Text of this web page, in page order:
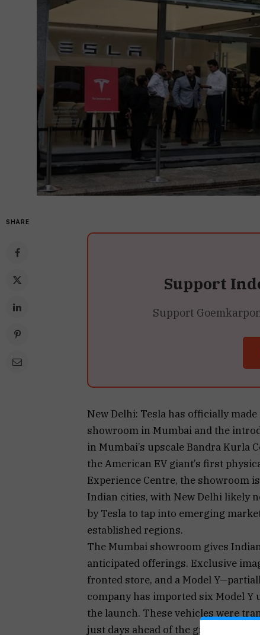
SHARE
Support
Support
New Delhi: Tesla has officially
showroom in Mumbai and the
in Mumbai’s upscale Bandra Kurla
the American EV giant’s first
Experience Centre, the showroom
Indian cities, with New Delhi likely
by Tesla to tap into emerging
established regions.
The Mumbai showroom gives
anticipated offerings. Exclusive
fronted store, and a Model
company has imported six Model
the launch. These vehicles were
just days ahead of the grand